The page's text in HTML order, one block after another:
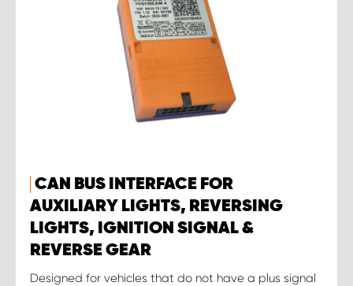
CAN BUS INTERFACE FOR
AUXILIARY LIGHTS, REVERSING
LIGHTS, IGNITION SIGNAL &
REVERSE GEAR
Designed for vehicles that do not have a plus signal